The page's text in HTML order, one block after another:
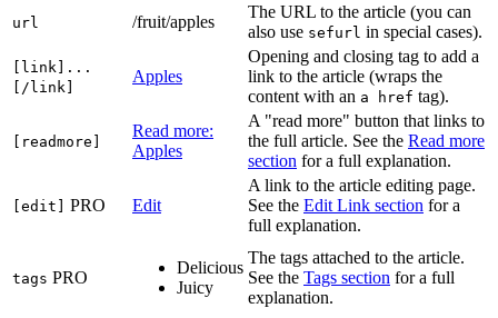
url /fruit/apples
The URL to the article (you can
also use sefurl in special cases).
[link]...
[/link]
Apples
Opening and closing tag to add a
link to the article (wraps the
content with an a href tag).
[readmore]
Read more:
Apples
A "read more" button that links to
the full article. See the Read more
section for a full explanation.
[edit] PRO Edit
A link to the article editing page.
See the Edit Link section for a
full explanation.
tags PRO
Delicious
Juicy
The tags attached to the article.
See the Tags section for a full
explanation.